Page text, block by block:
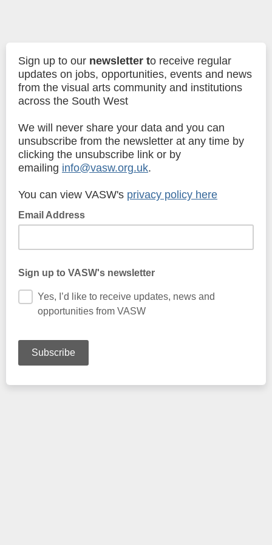
Sign up to our newsletter to receive regular
updates on jobs, opportunities, events and news
from the visual arts community and institutions
across the South West
We will never share your data and you can
unsubscribe from the newsletter at any time by
clicking the unsubscribe link or by
emailing info@vasw.org.uk.
You can view VASW's privacy policy here
Email Address
Sign up to VASW's newsletter
Yes, I’d like to receive updates, news and
opportunities from VASW